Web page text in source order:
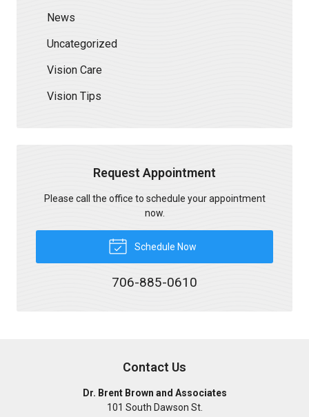
News
Uncategorized
Vision Care
Vision Tips
Request Appointment
Please call the office to schedule your appointment
now.
Schedule Now
706-885-0610
Contact Us
Dr. Brent Brown and Associates
101 South Dawson St.